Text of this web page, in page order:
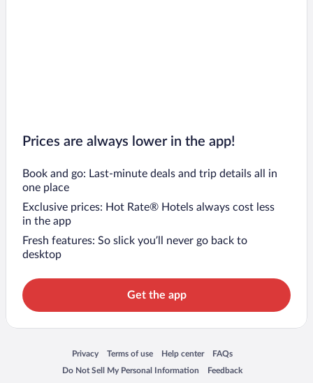
Prices are always lower in the app!
Book and go: Last-minute deals and trip details all in
one place
Exclusive prices: Hot Rate® Hotels always cost less
in the app
Fresh features: So slick you’ll never go back to
desktop
Get the app
Privacy
Opens in a new window
Terms of use
Opens in a new window
Help center
Opens in a new window
FAQs
Opens in a new window
Do Not Sell My Personal Information
Opens in a new window Feedback
Opens in a new window